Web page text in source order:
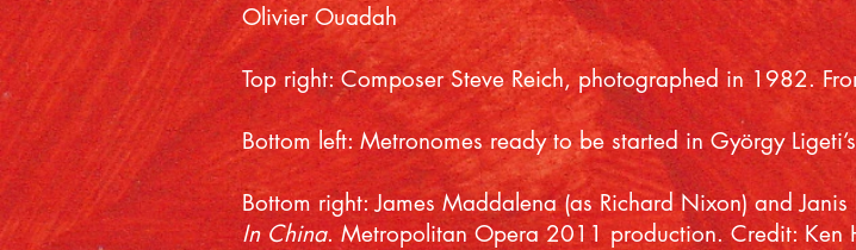
Olivier Ouadah
Top right: Composer Steve Reich, photographed in 1982.
Bottom left: Metronomes ready to be started in György Ligeti’s
Bottom right: James Maddalena (as Richard Nixon) and
In China. Metropolitan Opera 2011 production. Credit: Ken